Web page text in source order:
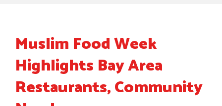
Muslim Food Week
Highlights Bay Area
Restaurants, Community